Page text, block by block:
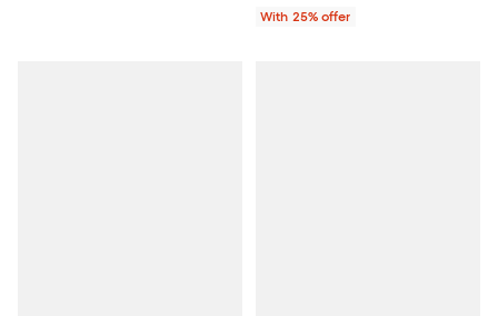
With 25% offer